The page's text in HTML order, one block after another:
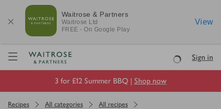
Waitrose & Partners
Waitrose Ltd
FREE - On Google Play
View
Visit Waitrose.com
LoadingSign in
3 for £12 Summer BBQ | Shop now
Recipes All categories All recipes